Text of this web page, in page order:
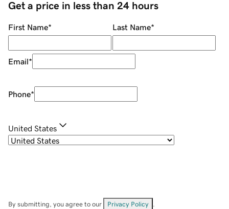
Get a price in less than 24 hours
First Name* Last Name*
Email*
Phone*
United States
By submitting, you agree to our Privacy Policy